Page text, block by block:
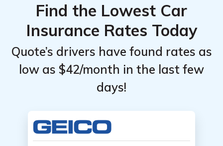
Find the Lowest Car
Insurance Rates Today
Quote’s drivers have found rates as
low as $42/month in the last few
days!